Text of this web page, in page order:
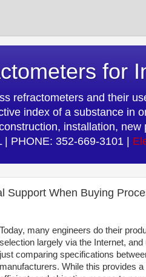
for
refractometers and their
index of a substance in
installation,
| PHONE: 352-669-3101 |
Support When Buying
Today, many engineers do their
selection largely via the Internet, and
just comparing specifications
manufacturers. While this provides a